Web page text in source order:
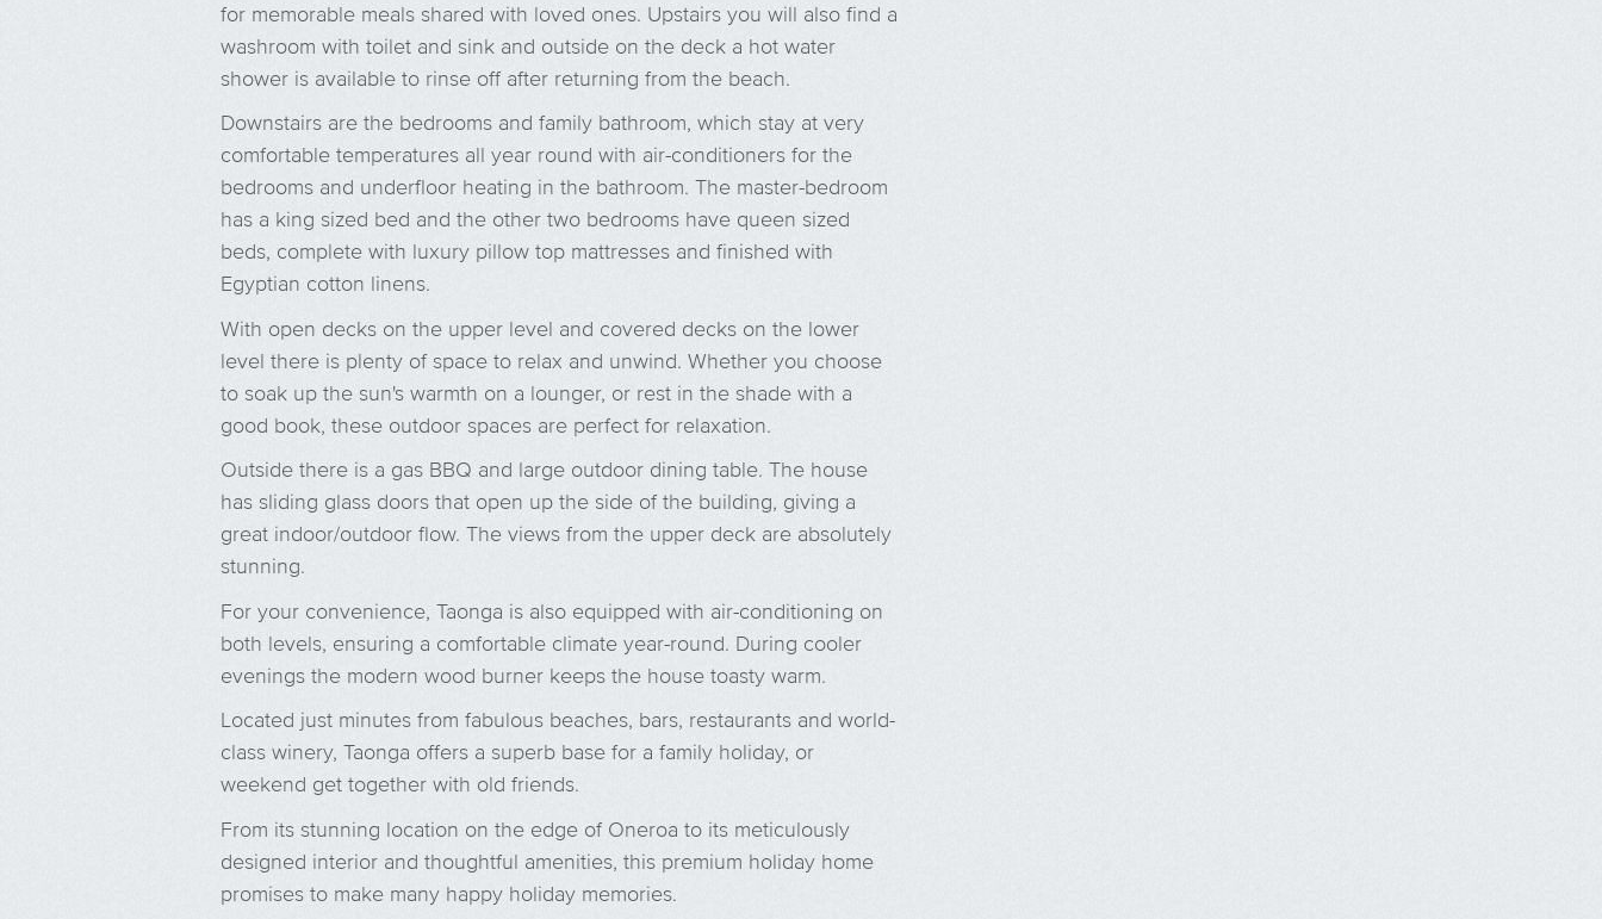
for memorable meals shared with loved ones. Upstairs you will also find a
washroom with toilet and sink and outside on the deck a hot water
shower is available to rinse off after returning from the beach.
Downstairs are the bedrooms and family bathroom, which stay at very
comfortable temperatures all year round with air-conditioners for the
bedrooms and underfloor heating in the bathroom. The master-bedroom
has a king sized bed and the other two bedrooms have queen sized
beds, complete with luxury pillow top mattresses and finished with
Egyptian cotton linens.
With open decks on the upper level and covered decks on the lower
level there is plenty of space to relax and unwind. Whether you choose
to soak up the sun's warmth on a lounger, or rest in the shade with a
good book, these outdoor spaces are perfect for relaxation.
Outside there is a gas BBQ and large outdoor dining table. The house
has sliding glass doors that open up the side of the building, giving a
great indoor/outdoor flow. The views from the upper deck are absolutely
stunning.
For your convenience, Taonga is also equipped with air-conditioning on
both levels, ensuring a comfortable climate year-round. During cooler
evenings the modern wood burner keeps the house toasty warm.
Located just minutes from fabulous beaches, bars, restaurants and world-
class winery, Taonga offers a superb base for a family holiday, or
weekend get together with old friends.
From its stunning location on the edge of Oneroa to its meticulously
designed interior and thoughtful amenities, this premium holiday home
promises to make many happy holiday memories.